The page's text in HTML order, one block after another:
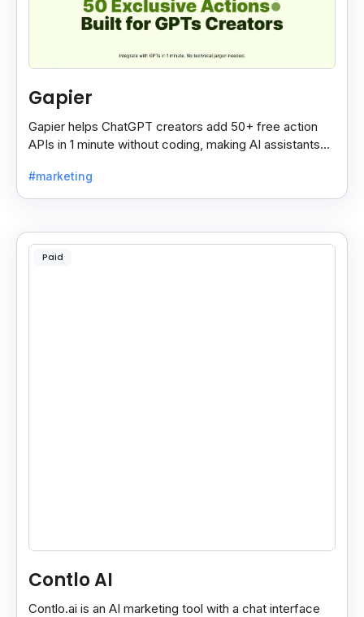
Gapier
Gapier helps ChatGPT creators add 50+ free action
APIs in 1 minute without coding, making AI assistants
#marketing
Paid
Contlo AI
Contlo.ai is an AI marketing tool with a chat interface